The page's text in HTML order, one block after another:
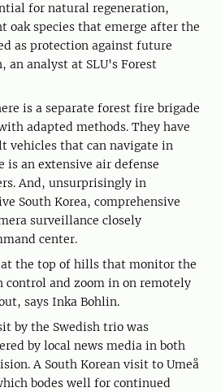
for natural regeneration,
oak species that emerge after the
as protection against future
an analyst at SLU's Forest
is a separate forest fire brigade
adapted methods. They have
vehicles that can navigate in
an extensive air defense
And, unsurprisingly in
South Korea, comprehensive
surveillance closely
center.
at the top of hills that monitor the
control and zoom in on remotely
says Inka Bohlin.
by the Swedish trio was
by local news media in both
A South Korean visit to Umeå
bodes well for continued